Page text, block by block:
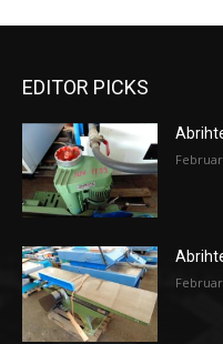
EDITOR PICKS